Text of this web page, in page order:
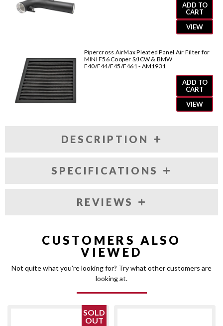
ADD TO
CART
VIEW
Pipercross AirMax Pleated Panel Air Filter for
MINI F56 Cooper S/JCW & BMW
F40/F44/F45/F461 - AM1931
ADD TO
CART
VIEW
DESCRIPTION
SPECIFICATIONS
REVIEWS
CUSTOMERS ALSO
VIEWED
Not quite what you're looking for? Try what other customers are
looking at.
SOLD
OUT